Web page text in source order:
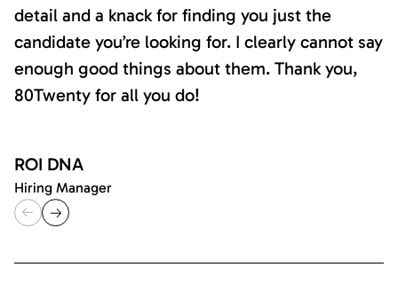
detail and a knack for finding you just the
candidate you’re looking for. I clearly cannot say
enough good things about them. Thank you,
80Twenty for all you do!
ROI DNA
Hiring Manager